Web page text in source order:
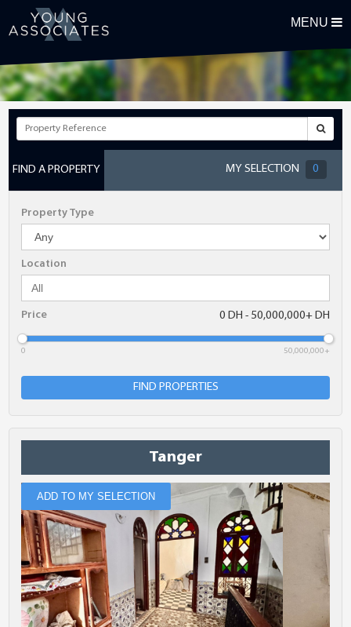
MENU
FIND A PROPERTY MY SELECTION 0
Property Type
Location
Price 0 DH - 50,000,000+ DH
0 50,000,000+
FIND PROPERTIES
Tanger
ADD TO MY SELECTION
First Name
Surname
Telephone
Postcode
Maximum Budget
Minimum Bedrooms
Location
Comments
The fields marked with * are required.
SUBMIT